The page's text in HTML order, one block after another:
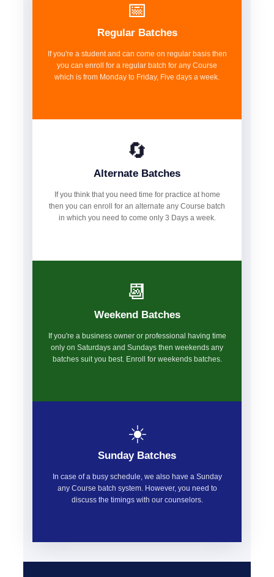
📅
Regular Batches
If you're a student and can come on regular basis then
you can enroll for a regular batch for any Course
which is from Monday to Friday, Five days a week.
🔄
Alternate Batches
If you think that you need time for practice at home
then you can enroll for an alternate any Course batch
in which you need to come only 3 Days a week.
📆
Weekend Batches
If you're a business owner or professional having time
only on Saturdays and Sundays then weekends any
batches suit you best. Enroll for weekends batches.
☀️
Sunday Batches
In case of a busy schedule, we also have a Sunday
any Course batch system. However, you need to
discuss the timings with our counselors.